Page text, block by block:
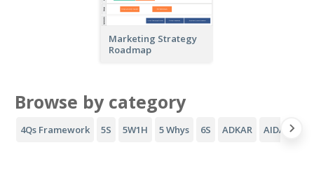
Marketing Strategy
Roadmap
Browse by category
4Qs Framework 5S 5W1H 5 Whys 6S ADKAR AIDA